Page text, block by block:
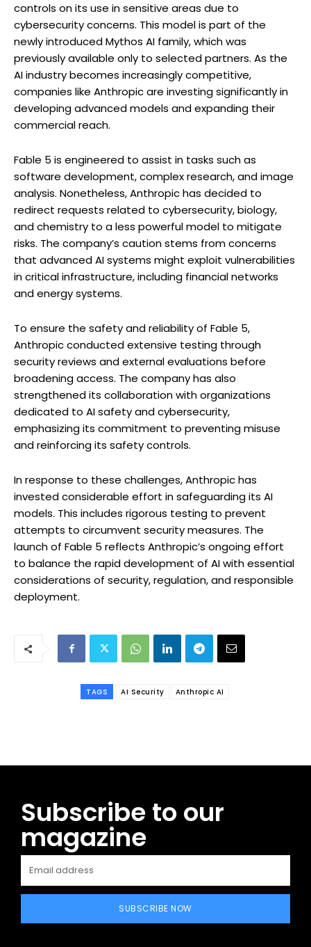
controls on its use in sensitive areas due to
cybersecurity concerns. This model is part of the
newly introduced Mythos AI family, which was
previously available only to selected partners. As the
AI industry becomes increasingly competitive,
companies like Anthropic are investing significantly in
developing advanced models and expanding their
commercial reach.
Fable 5 is engineered to assist in tasks such as
software development, complex research, and image
analysis. Nonetheless, Anthropic has decided to
redirect requests related to cybersecurity, biology,
and chemistry to a less powerful model to mitigate
risks. The company’s caution stems from concerns
that advanced AI systems might exploit vulnerabilities
in critical infrastructure, including financial networks
and energy systems.
To ensure the safety and reliability of Fable 5,
Anthropic conducted extensive testing through
security reviews and external evaluations before
broadening access. The company has also
strengthened its collaboration with organizations
dedicated to AI safety and cybersecurity,
emphasizing its commitment to preventing misuse
and reinforcing its safety controls.
In response to these challenges, Anthropic has
invested considerable effort in safeguarding its AI
models. This includes rigorous testing to prevent
attempts to circumvent security measures. The
launch of Fable 5 reflects Anthropic’s ongoing effort
to balance the rapid development of AI with essential
considerations of security, regulation, and responsible
deployment.
TAGS AI Security Anthropic AI
Subscribe to our
magazine
SUBSCRIBE NOW